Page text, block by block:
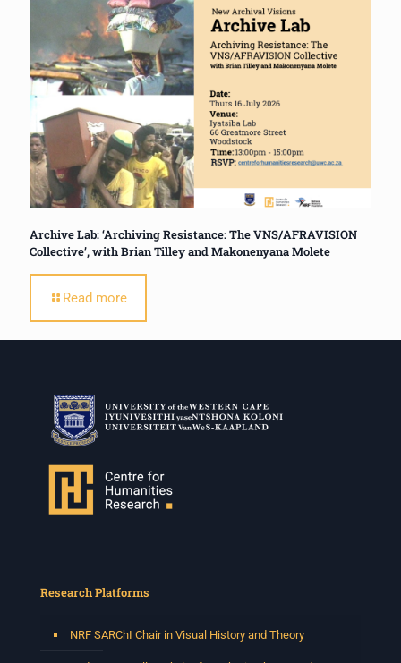
Archive Lab: ‘Archiving Resistance: The VNS/AFRAVISION
Collective’, with Brian Tilley and Makonenyana Molete
Read more
Research Platforms
NRF SARChI Chair in Visual History and Theory